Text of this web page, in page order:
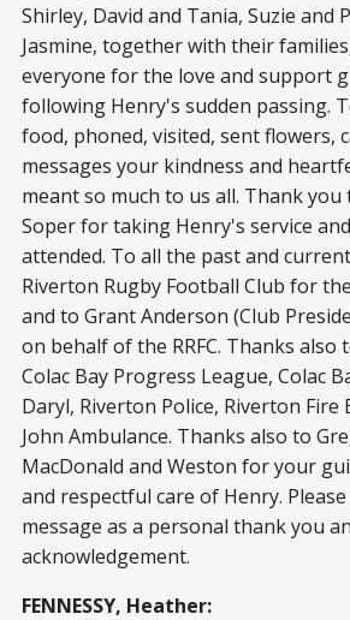
Shirley, David and Tania, Suzie and
Jasmine, together with their
everyone for the love and support
following Henry's sudden passing.
food, phoned, visited, sent flowers,
messages your kindness and
meant so much to us all. Thank you
Soper for taking Henry's service
attended. To all the past and
Riverton Rugby Football Club for
and to Grant Anderson (Club
on behalf of the RRFC. Thanks
Colac Bay Progress League, Colac
Daryl, Riverton Police, Riverton Fire
John Ambulance. Thanks also to
MacDonald and Weston for your
and respectful care of Henry.
message as a personal thank you
acknowledgement.
FENNESSY, Heather: